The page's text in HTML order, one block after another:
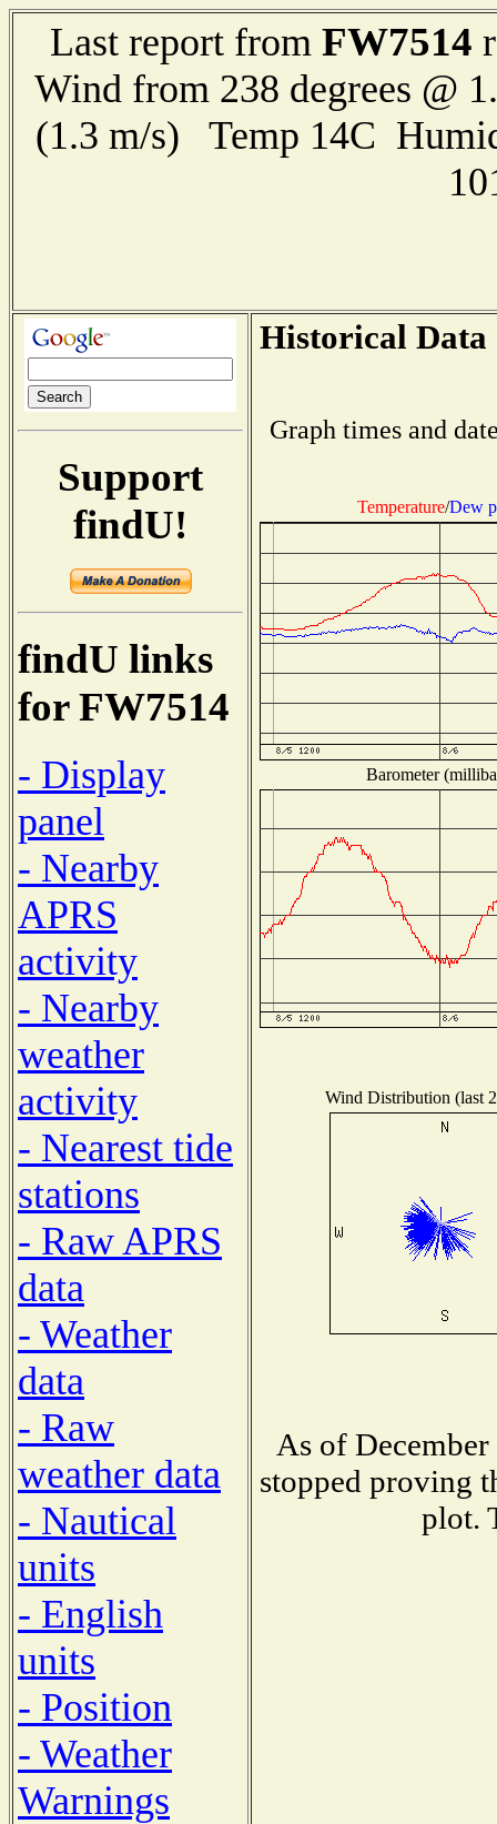
Last report from FW7514
Wind from 238 degrees @
(1.3 m/s) Temp 14C
Support
findU!
findU links
for FW7514
- Display
panel
- Nearby
APRS
activity
- Nearby
weather
activity
- Nearest tide
stations
- Raw APRS
data
- Weather
data
- Raw
weather data
- Nautical
units
- English
units
- Position
- Weather
Warnings
Historical Data
Graph times and
Temperature/Dew
Barometer
Wind Distribution (last
As of
stopped proving
plot.